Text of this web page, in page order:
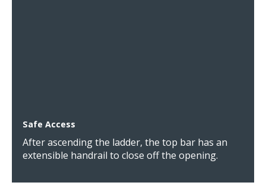
Safe Access
After ascending the ladder, the top bar has an
extensible handrail to close off the opening.